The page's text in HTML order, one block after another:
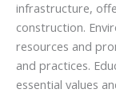
infrastructure,
construction.
resources and
and practices.
essential values